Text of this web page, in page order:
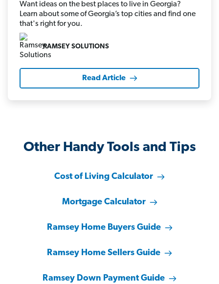
Want ideas on the best places to live in Georgia?
Learn about some of Georgia’s top cities and find one
that's right for you.
RAMSEY SOLUTIONS
Read Article
Other Handy Tools and Tips
Cost of Living Calculator
Mortgage Calculator
Ramsey Home Buyers Guide
Ramsey Home Sellers Guide
Ramsey Down Payment Guide